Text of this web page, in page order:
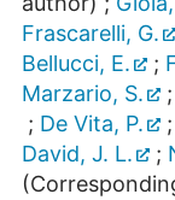
Frascarelli, G.
Bellucci, E.
;
Marzario, S.
;
; De Vita, P. ;
David, J. L.
;